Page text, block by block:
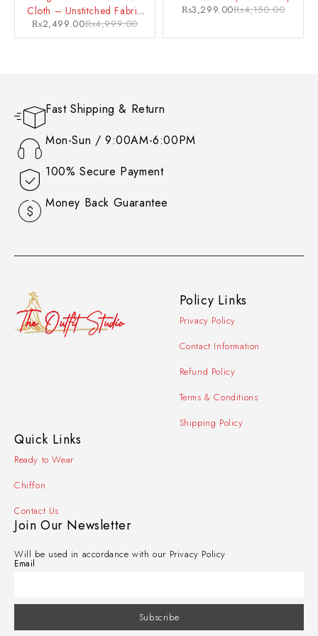
Cloth – Unstitched Fabric
for a Glamorous Look
₨4,999.00
₨2,499.00
₨4,150.00
₨3,299.00
Fast Shipping & Return
Mon-Sun / 9:00AM-6:00PM
100% Secure Payment
Money Back Guarantee
Quick Links
Ready to Wear
Chiffon
Contact Us
Policy Links
Privacy Policy
Contact Information
Refund Policy
Terms & Conditions
Shipping Policy
Join Our Newsletter
Will be used in accordance with our Privacy Policy
Email